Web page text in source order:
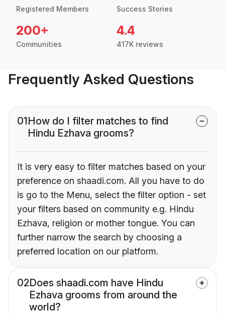
Registered Members Success Stories
200+
Communities
4.4
417K reviews
Frequently Asked Questions
01How do I filter matches to find
Hindu Ezhava grooms?
It is very easy to filter matches based on your
preference on shaadi.com. All you have to do
is go to the Menu, select the filter option - set
your filters based on community e.g. Hindu
Ezhava, religion or mother tongue. You can
further narrow the search by choosing a
preferred location on our platform.
02Does shaadi.com have Hindu
Ezhava grooms from around the
world?